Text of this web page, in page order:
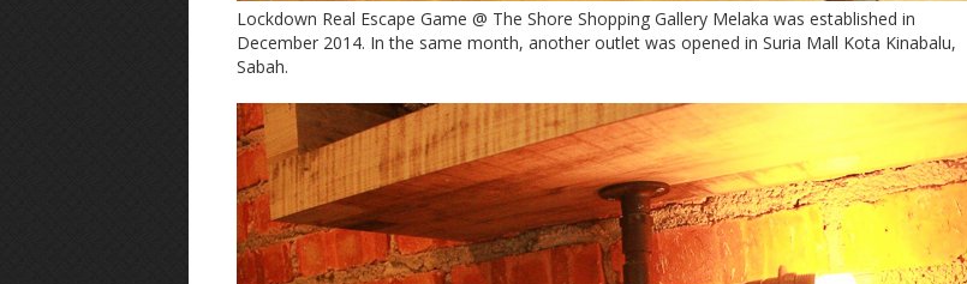
Lockdown Real Escape Game @ The Shore Shopping Gallery Melaka was established in
December 2014. In the same month, another outlet was opened in Suria Mall Kota Kinabalu,
Sabah.